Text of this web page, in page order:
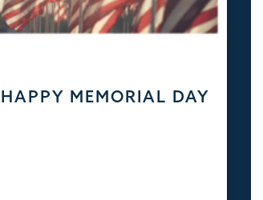
HAPPY MEMORIAL DAY